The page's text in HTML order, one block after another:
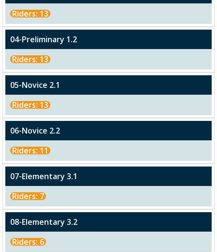
Riders: 13
04-Preliminary 1.2
Riders: 13
05-Novice 2.1
Riders: 13
06-Novice 2.2
Riders: 11
07-Elementary 3.1
Riders: 7
08-Elementary 3.2
Riders: 6